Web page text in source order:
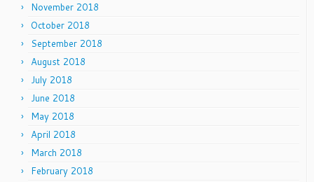
November 2018
October 2018
September 2018
August 2018
July 2018
June 2018
May 2018
April 2018
March 2018
February 2018